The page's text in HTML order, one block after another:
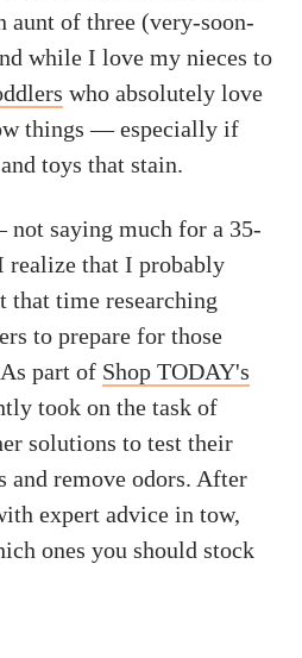
aunt of three (very-soon-
while I love my nieces to
who absolutely love
things — especially if
toys that stain.
saying much for a 35-
that I probably
that time researching
to prepare for those
part of Shop TODAY's
took on the task of
solutions to test their
remove odors. After
expert advice in tow,
ones you should stock